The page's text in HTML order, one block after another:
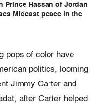
Prince Hassan of Jordan
Mideast peace in the
pops of color have
politics, looming
Jimmy Carter and
after Carter helped